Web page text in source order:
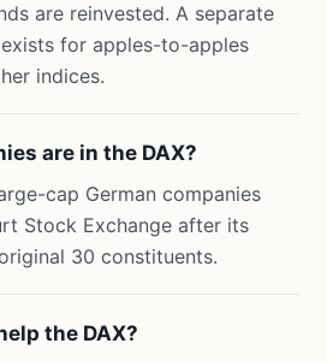
are reinvested. A separate
for apples-to-apples
indices.
are in the DAX?
cap German companies
Stock Exchange after its
30 constituents.
the DAX?